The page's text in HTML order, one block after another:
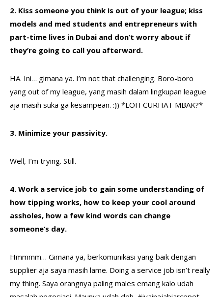
2. Kiss someone you think is out of your league; kiss
models and med students and entrepreneurs with
part-time lives in Dubai and don’t worry about if
they’re going to call you afterward.
HA. Ini… gimana ya. I’m not that challenging. Boro-boro
yang out of my league, yang masih dalam lingkupan league
aja masih suka ga kesampean. :)) *LOH CURHAT MBAK?*
3. Minimize your passivity.
Well, I’m trying. Still.
4. Work a service job to gain some understanding of
how tipping works, how to keep your cool around
assholes, how a few kind words can change
someone’s day.
Hmmmm… Gimana ya, berkomunikasi yang baik dengan
supplier aja saya masih lame. Doing a service job isn’t really
my thing. Saya orangnya paling males emang kalo udah